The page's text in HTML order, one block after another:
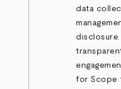
data
for Scope